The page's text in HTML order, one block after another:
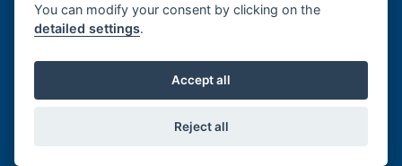
Discover
You can modify your consent by clicking on the
detailed settings.
Accept all
Reject all